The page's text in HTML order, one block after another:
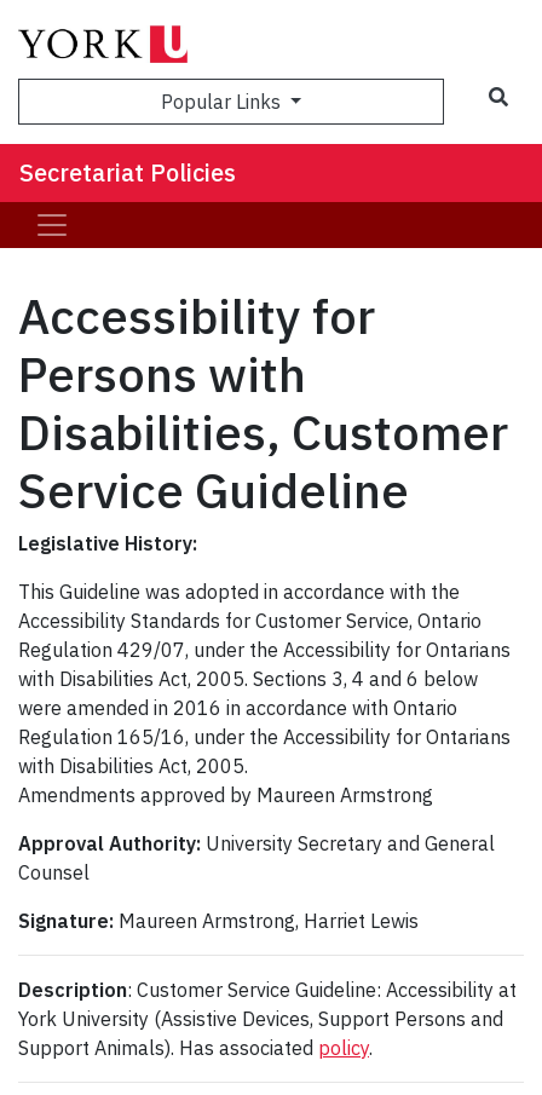
Popular Links
Secretariat Policies
Accessibility for
Persons with
Disabilities, Customer
Service Guideline
Legislative History:
This Guideline was adopted in accordance with the
Accessibility Standards for Customer Service, Ontario
Regulation 429/07, under the Accessibility for Ontarians
with Disabilities Act, 2005. Sections 3, 4 and 6 below
were amended in 2016 in accordance with Ontario
Regulation 165/16, under the Accessibility for Ontarians
with Disabilities Act, 2005.
Amendments approved by Maureen Armstrong
Approval Authority: University Secretary and General
Counsel
Signature: Maureen Armstrong, Harriet Lewis
Description: Customer Service Guideline: Accessibility at
York University (Assistive Devices, Support Persons and
Support Animals). Has associated policy.